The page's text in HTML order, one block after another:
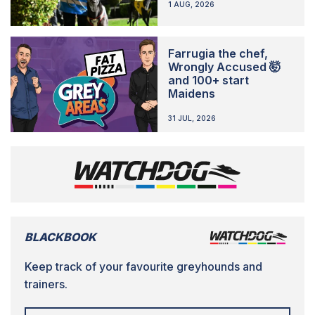
1 AUG, 2026
Farrugia the chef,
Wrongly Accused 🤯
and 100+ start
Maidens
31 JUL, 2026
BLACKBOOK
Keep track of your favourite greyhounds and
trainers.